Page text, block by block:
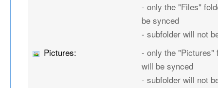
- only the "Files"
be synced
- subfolder will not
Pictures:
- only the "Pictures"
will be synced
- subfolder will not